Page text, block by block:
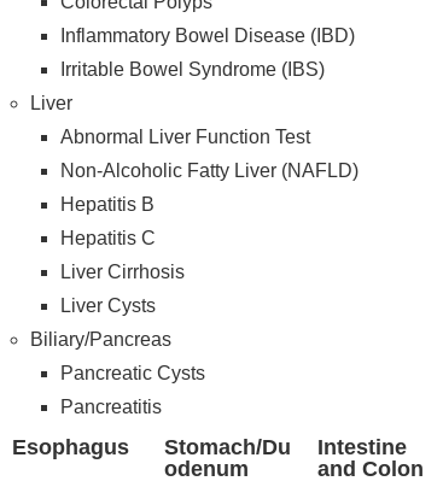
Inflammatory Bowel Disease (IBD)
Irritable Bowel Syndrome (IBS)
Liver
Abnormal Liver Function Test
Non-Alcoholic Fatty Liver (NAFLD)
Hepatitis B
Hepatitis C
Liver Cirrhosis
Liver Cysts
Biliary/Pancreas
Pancreatic Cysts
Pancreatitis
Esophagus
Stomach/Du
odenum
Intestine
and Colon